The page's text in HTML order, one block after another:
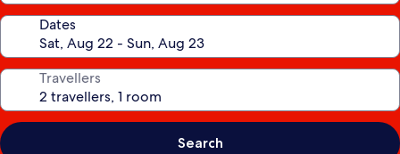
Dates
Travellers
Search